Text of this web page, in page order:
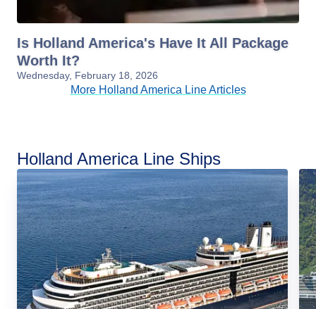
Is Holland America's Have It All Package
Worth It?
Wednesday, February 18, 2026
More Holland America Line Articles
Holland America Line Ships